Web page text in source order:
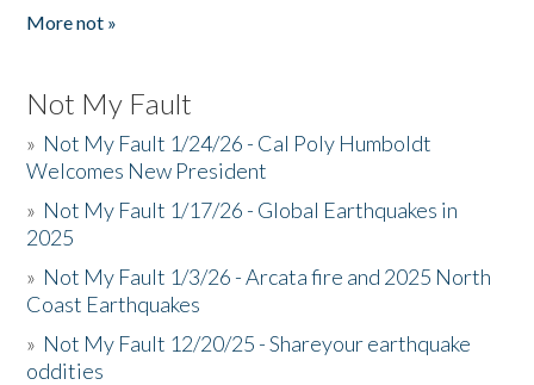
More not »
Not My Fault
» Not My Fault 1/24/26 - Cal Poly Humboldt
Welcomes New President
» Not My Fault 1/17/26 - Global Earthquakes in
2025
» Not My Fault 1/3/26 - Arcata fire and 2025 North
Coast Earthquakes
» Not My Fault 12/20/25 - Shareyour earthquake
oddities